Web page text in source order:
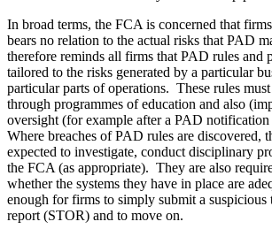
In broad terms, the FCA is concerned that
bears no relation to the actual risks that PAD
therefore reminds all firms that PAD rules and
tailored to the risks generated by a particular
particular parts of operations. These rules
through programmes of education and also
oversight (for example after a PAD notification
Where breaches of PAD rules are discovered,
expected to investigate, conduct disciplinary
the FCA (as appropriate). They are also
whether the systems they have in place are
enough for firms to simply submit a suspicious
report (STOR) and to move on.